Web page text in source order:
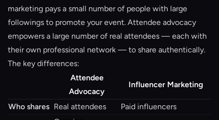
marketing pays a small number of people with large
followings to promote your event. Attendee advocacy
empowers a large number of real attendees — each with
their own professional network — to share authentically.
The key differences:
Attendee
Advocacy
Influencer Marketing
Who shares Real attendees Paid influencers